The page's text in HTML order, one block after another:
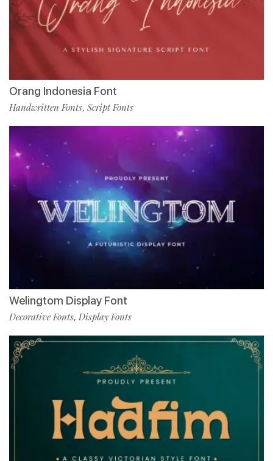
Orang Indonesia Font
Handwritten Fonts, Script Fonts
Welingtom Display Font
Decorative Fonts, Display Fonts